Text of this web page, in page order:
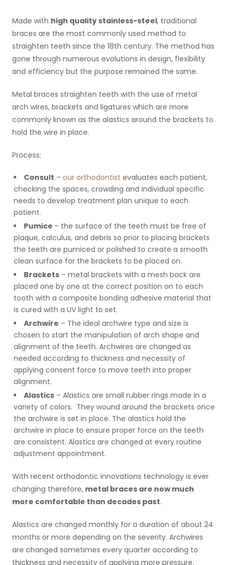
Made with high quality stainless-steel, traditional
braces are the most commonly used method to
straighten teeth since the 18th century. The method has
gone through numerous evolutions in design, flexibility
and efficiency but the purpose remained the same.
Metal braces straighten teeth with the use of metal
arch wires, brackets and ligatures which are more
commonly known as the alastics around the brackets to
hold the wire in place.
Process:
Consult – our orthodontist evaluates each patient,
checking the spaces, crowding and individual specific
needs to develop treatment plan unique to each
patient.
Pumice – the surface of the teeth must be free of
plaque, calculus, and debris so prior to placing brackets
the teeth are pumiced or polished to create a smooth
clean surface for the brackets to be placed on.
Brackets– metal brackets with a mesh back are
placed one by one at the correct position on to each
tooth with a composite bonding adhesive material that
is cured with a UV light to set.
Archwire – The ideal archwire type and size is
chosen to start the manipulation of arch shape and
alignment of the teeth. Archwires are changed as
needed according to thickness and necessity of
applying consent force to move teeth into proper
alignment.
Alastics– Alastics are small rubber rings made in a
variety of colors. They wound around the brackets once
the archwire is set in place. The alastics hold the
archwire in place to ensure proper force on the teeth
are consistent. Alastics are changed at every routine
adjustment appointment.
With recent orthodontic innovations technology is ever
changing therefore, metal braces are now much
more comfortable than decades past.
Alastics are changed monthlyfor a duration of about 24
months or more depending on the severity. Archwires
are changed sometimes every quarter according to
thickness and necessity of applying more pressure.